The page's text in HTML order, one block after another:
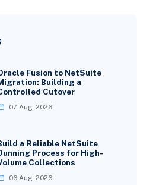
Fusion to NetSuite
Building a
Cutover
07 Aug, 2026
a Reliable NetSuite
Process for High-
Collections
06 Aug, 2026